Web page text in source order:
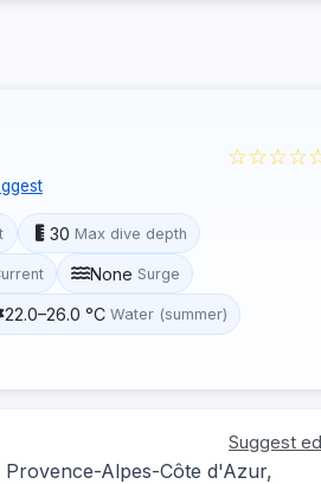
30 Max dive depth
None Surge
22.0–26.0 °C Water (summer)
Suggest
Alpes-Côte d'Azur,